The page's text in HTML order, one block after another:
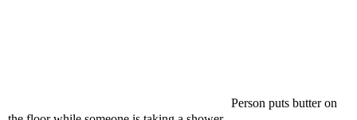
Person puts butter on